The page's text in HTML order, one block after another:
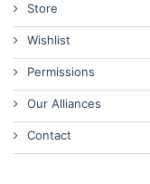
Store
Wishlist
Permissions
Our Alliances
Contact